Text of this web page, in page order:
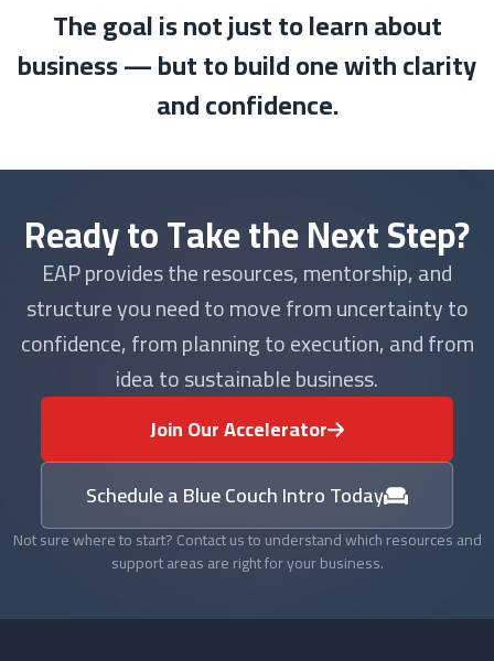
The goal is not just to learn about
business — but to build one with clarity
and confidence.
Ready to Take the Next Step?
EAP provides the resources, mentorship, and
structure you need to move from uncertainty to
confidence, from planning to execution, and from
idea to sustainable business.
Join Our Accelerator
Schedule a Blue Couch Intro Today
Not sure where to start? Contact us to understand which resources and
support areas are right for your business.